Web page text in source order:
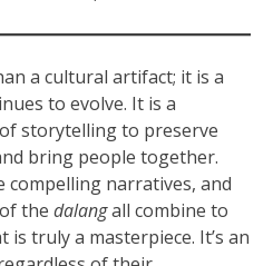
a cultural artifact; it is a
to evolve. It is a
storytelling to preserve
bring people together.
narratives, and
the dalangall combine to
truly a masterpiece. It’s an